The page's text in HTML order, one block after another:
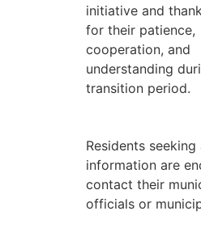
initiative and
for their patience,
cooperation, and
understanding
transition period.
Residents
information are
contact their
officials or